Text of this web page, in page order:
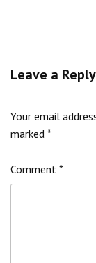
Leave a Reply
Your email
marked *
Comment *